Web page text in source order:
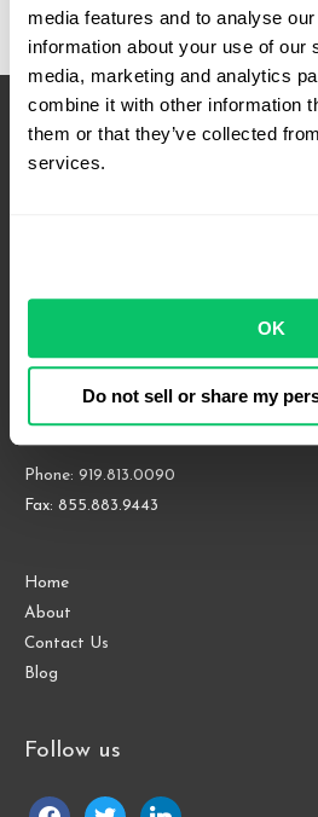
media features and to analyse
information about your use of our
media, marketing and analytics
combine it with other information
them or that they’ve collected
services.
OK
Do not sell or share my
fees,
4208 Six Forks Rd.
Phone: 919.813.0090
Fax: 855.883.9443
Home
About
Contact Us
Blog
Follow us
facebooktwitter linkedin